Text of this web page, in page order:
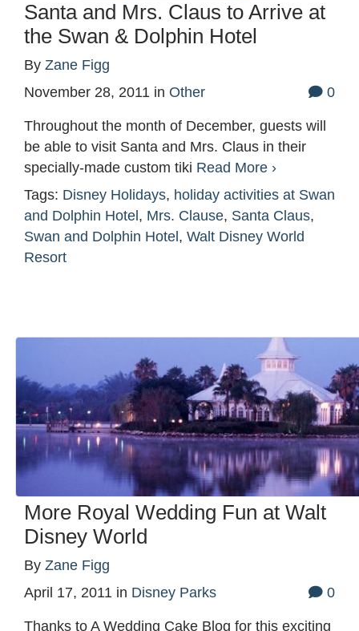
Santa and Mrs. Claus to Arrive at
the Swan & Dolphin Hotel
By Zane Figg
November 28, 2011 in Other 0
Throughout the month of December, guests will
be able to visit Santa and Mrs. Claus in their
specially-made custom tiki Read More ›
Tags: Disney Holidays, holiday activities at Swan
and Dolphin Hotel , Mrs. Clause, Santa Claus,
Swan and Dolphin Hotel , Walt Disney World
Resort
More Royal Wedding Fun at Walt
Disney World
By Zane Figg
April 17, 2011 in Disney Parks 0
Thanks to A Wedding Cake Blog for this exciting